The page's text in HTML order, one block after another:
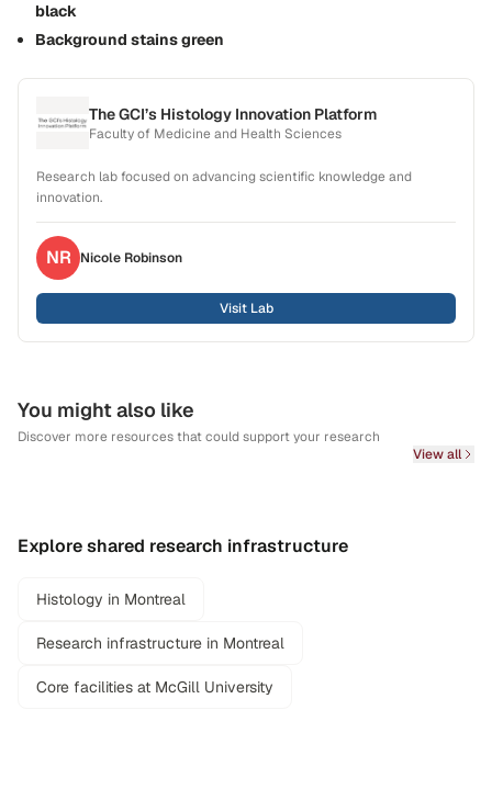
black
Background stains green
The GCI’s Histology Innovation Platform
Faculty of Medicine and Health Sciences
Research lab focused on advancing scientific knowledge and
innovation.
NR Nicole Robinson
Visit Lab
You might also like
Discover more resources that could support your research
View all
Explore shared research infrastructure
Histology in Montreal
Research infrastructure in Montreal
Core facilities at McGill University